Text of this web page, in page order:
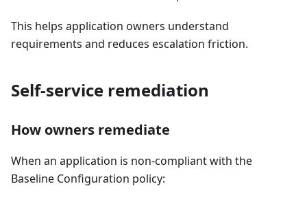
This helps application owners understand
requirements and reduces escalation friction.
Self-service remediation
How owners remediate
When an application is non-compliant with the
Baseline Configuration policy: